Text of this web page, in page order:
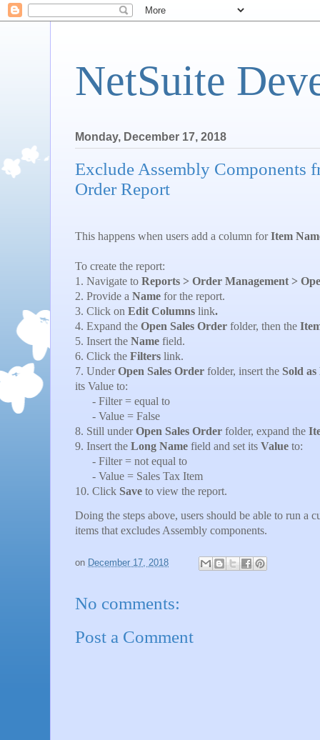
NetSuite
Monday, December 17, 2018
Exclude Assembly Components
Order Report
This happens when users add a column forItem
To create the report:
1. Navigate to Reports > Order Management >
2. Provide a Name for the report.
3. Click on Edit Columns link.
4. Expand the Open Sales Order folder, then the
5. Insert the Name field.
6. Click the Filters link.
7. UnderOpen Sales Order folder, insert the Sold
its Value to:
- Filter = equal to
- Value = False
8. Still underOpen Sales Order folder, expand the
9. Insert the Long Name field and set its Value to:
- Filter = not equal to
- Value = Sales Tax Item
10. Click Save to view the report.
Doing the steps above, users should be able to run a
items that excludes Assembly components.
on December 17, 2018
No comments:
Post a Comment